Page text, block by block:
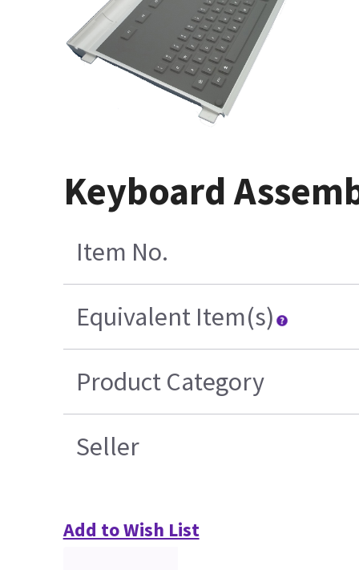
Keyboard
Item No.
Equivalent Item(s)
Product Category
Seller
Add to Wish List